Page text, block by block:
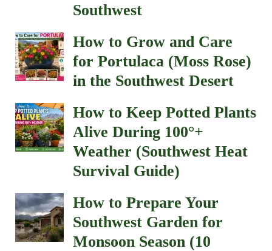
Southwest
How to Grow and Care
for Portulaca (Moss Rose)
in the Southwest Desert
How to Keep Potted Plants
Alive During 100°+
Weather (Southwest Heat
Survival Guide)
How to Prepare Your
Southwest Garden for
Monsoon Season (10